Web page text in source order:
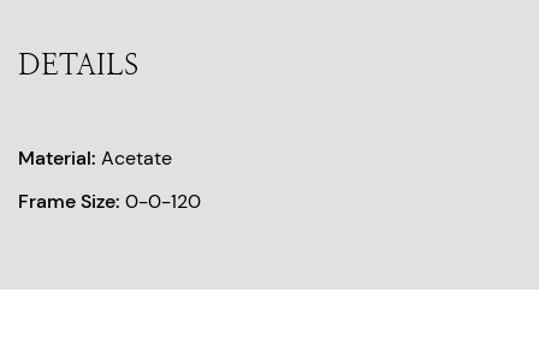
DETAILS
Material: Acetate
Frame Size: 0-0-120